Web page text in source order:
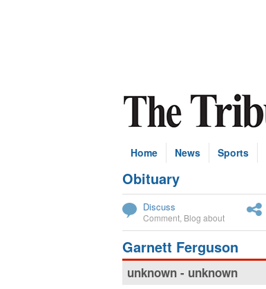
Home News Sports
Obituary
Subscribe
Discuss
Comment Blog about
Garnett Ferguson
unknown - unknown